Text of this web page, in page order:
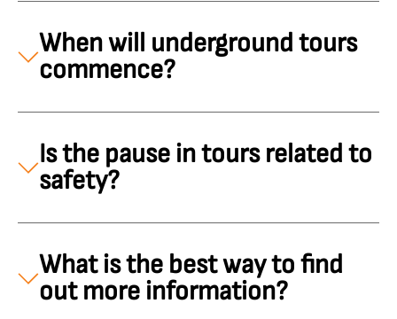
When will underground tours
commence?
Is the pause in tours related to
safety?
What is the best way to find
out more information?